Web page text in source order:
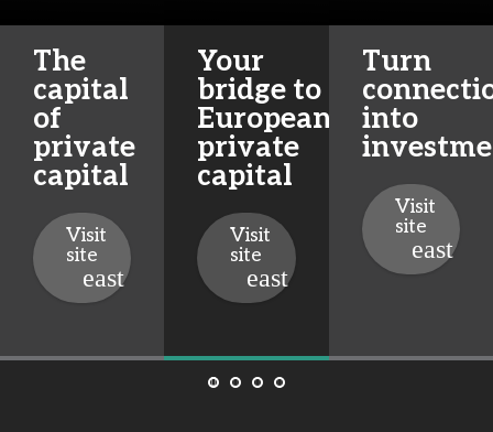
The
capital
of
private
capital
Visit
site
Your
bridge to
European
private
capital
Visit
site
Turn
into
Visit
site